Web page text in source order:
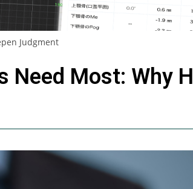
Judgment
Most: Why